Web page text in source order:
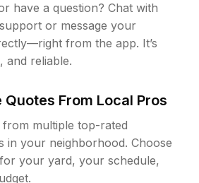
have a question? Chat with
or message your
from the app. It’s
and reliable.
Quotes From Local Pros
from multiple top-rated
in your neighborhood. Choose
your yard, your schedule,